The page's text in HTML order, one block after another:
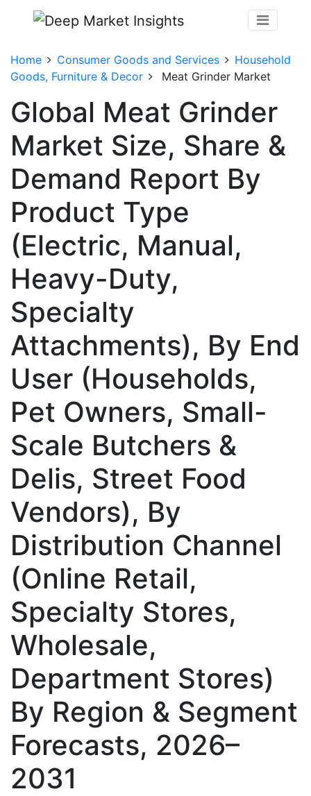
Home Consumer Goods and Services
Household
Goods, Furniture & Decor
Meat Grinder Market
Global Meat Grinder
Market Size, Share &
Demand Report By
Product Type
(Electric, Manual,
Heavy-Duty,
Specialty
Attachments), By End
User (Households,
Pet Owners, Small-
Scale Butchers &
Delis, Street Food
Vendors), By
Distribution Channel
(Online Retail,
Specialty Stores,
Wholesale,
Department Stores)
By Region & Segment
Forecasts, 2026–
2031